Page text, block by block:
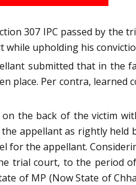
307 IPC passed by the
while upholding his
submitted that in the
place. Per contra, learned
the back of the victim
appellant as rightly held
for the appellant.
trial court, to the period
of MP (Now State of